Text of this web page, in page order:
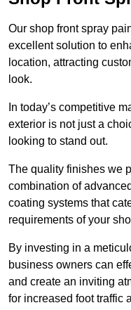
Our shop front spray
excellent solution to
location, attracting
look.
In today’s competitive
exterior is not just a
looking to stand out.
The quality finishes we
combination of
coating systems that
requirements of your
By investing in a
business owners can
and create an inviting
for increased foot traffic